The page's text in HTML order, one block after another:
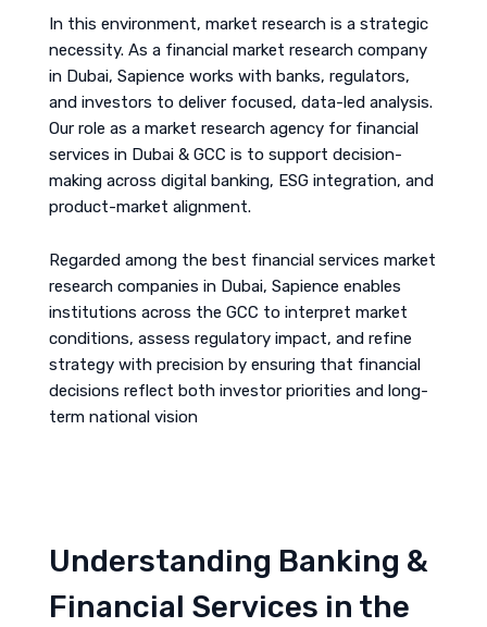
In this environment, market research is a strategic
necessity. As a financial market research company
in Dubai, Sapience works with banks, regulators,
and investors to deliver focused, data-led analysis.
Our role as a market research agency for financial
services in Dubai & GCC is to support decision-
making across digital banking, ESG integration, and
product-market alignment.
Regarded among the best financial services market
research companies in Dubai, Sapience enables
institutions across the GCC to interpret market
conditions, assess regulatory impact, and refine
strategy with precision by ensuring that financial
decisions reflect both investor priorities and long-
term national vision
Understanding Banking &
Financial Services in the